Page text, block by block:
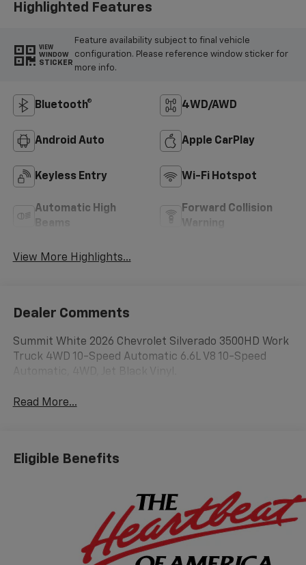
Highlighted Features
VIEW
WINDOW
STICKER
Feature availability subject to final vehicle
configuration. Please reference window sticker for
more info.
Bluetooth® 4WD/AWD
Android Auto Apple CarPlay
Keyless Entry Wi-Fi Hotspot
Automatic High
Forward Collision
View More Highlights...
Dealer Comments
Summit White 2026 Chevrolet Silverado 3500HD Work
Truck 4WD 10-Speed Automatic 6.6L V8 10-Speed
Read More...
Eligible Benefits